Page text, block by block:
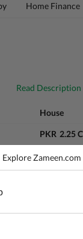
Home Finance
Read Description
House
PKR 2.25
5 Baths
Explore Zameen.com